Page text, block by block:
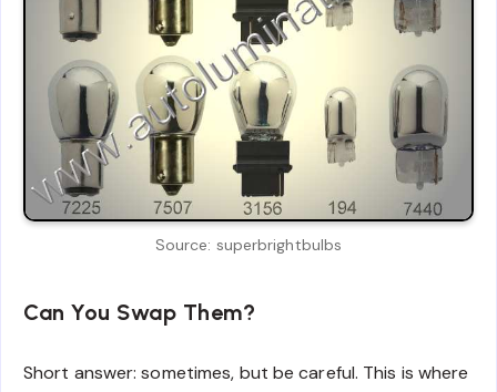
Source: superbrightbulbs
Can You Swap Them?
Short answer: sometimes, but be careful. This is where